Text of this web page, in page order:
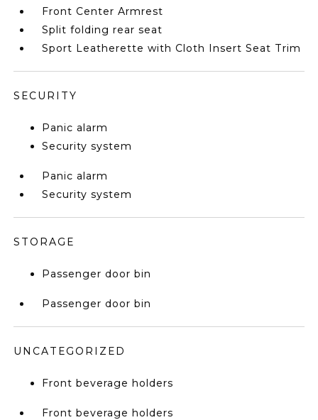
Front Center Armrest
Split folding rear seat
Sport Leatherette with Cloth Insert Seat Trim
SECURITY
Panic alarm
Security system
Panic alarm
Security system
STORAGE
Passenger door bin
Passenger door bin
UNCATEGORIZED
Front beverage holders
Front beverage holders